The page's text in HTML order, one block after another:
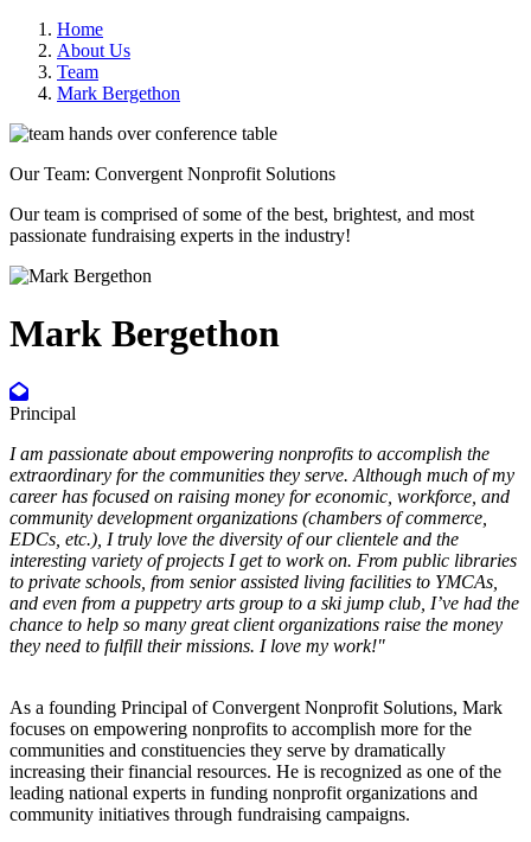
Home
About Us
Team
Mark Bergethon
Our Team: Convergent Nonprofit Solutions
Our team is comprised of some of the best, brightest, and most
passionate fundraising experts in the industry!
Mark Bergethon
Principal
I am passionate about empowering nonprofits to accomplish the
extraordinary for the communities they serve. Although much of my
career has focused on raising money for economic, workforce, and
community development organizations (chambers of commerce,
EDCs, etc.), I truly love the diversity of our clientele and the
interesting variety of projects I get to work on. From public libraries
to private schools, from senior assisted living facilities to YMCAs,
and even from a puppetry arts group to a ski jump club, I’ve had the
chance to help so many great client organizations raise the money
they need to fulfill their missions. I love my work!"
As a founding Principal of Convergent Nonprofit Solutions, Mark
focuses on empowering nonprofits to accomplish more for the
communities and constituencies they serve by dramatically
increasing their financial resources. He is recognized as one of the
leading national experts in funding nonprofit organizations and
community initiatives through fundraising campaigns.